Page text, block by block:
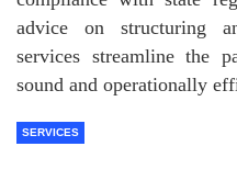
advice on structuring
services streamline the
sound and operationally
SERVICES